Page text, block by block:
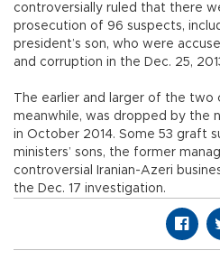
controversially ruled that there
prosecution of 96 suspects,
president’s son, who were
and corruption in the Dec. 25,
The earlier and larger of the two
meanwhile, was dropped by the
in October 2014. Some 53 graft
ministers’ sons, the former
controversial Iranian-Azeri
the Dec. 17 investigation.